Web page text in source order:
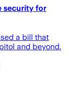
security for
a bill that
and beyond.